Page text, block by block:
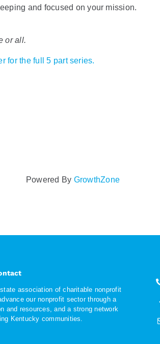
and focused on your mission.
or all.
for the full 5 part series.
Powered By GrowthZone
association of charitable nonprofit
our nonprofit sector through a
and resources, and a strong network
Kentucky communities.